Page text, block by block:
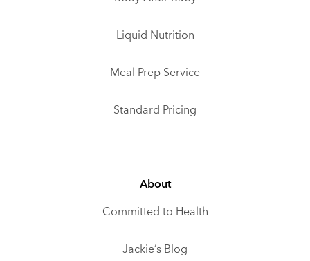
Liquid Nutrition
Meal Prep Service
Standard Pricing
About
Committed to Health
Jackie’s Blog